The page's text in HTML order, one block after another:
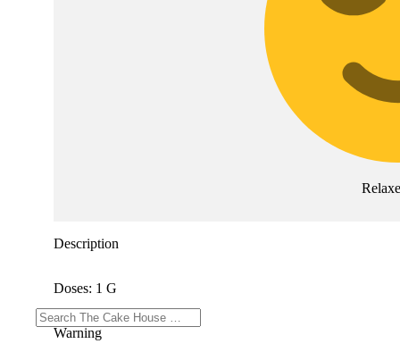
Description
Doses: 1 G
Warning